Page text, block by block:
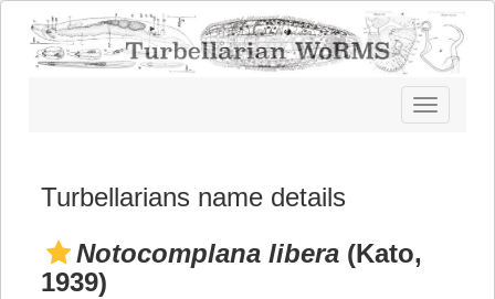
Toggle
navigation
Turbellarians name details
Notocomplana libera (Kato,
1939)